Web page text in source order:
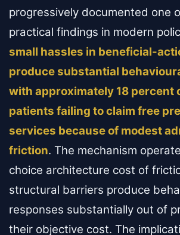
progressively documented one
practical findings in modern
small hassles in beneficial-
produce substantial
with approximately 18 percent
patients failing to claim free
services because of modest
friction. The mechanism
choice architecture cost of
structural barriers produce
responses substantially out of
their objective cost. The